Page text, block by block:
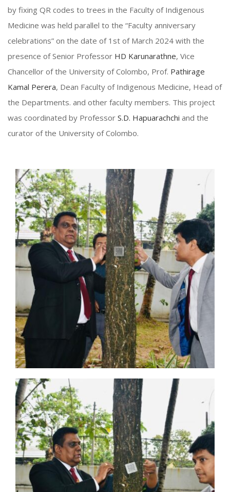
by fixing QR codes to trees in the Faculty of Indigenous
Medicine was held parallel to the “Faculty anniversary
celebrations” on the date of 1st of March 2024 with the
presence of Senior Professor HD Karunarathne, Vice
Chancellor of the University of Colombo, Prof. Pathirage
Kamal Perera, Dean Faculty of Indigenous Medicine, Head of
the Departments. and other faculty members. This project
was coordinated by Professor S.D. Hapuarachchi and the
curator of the University of Colombo.